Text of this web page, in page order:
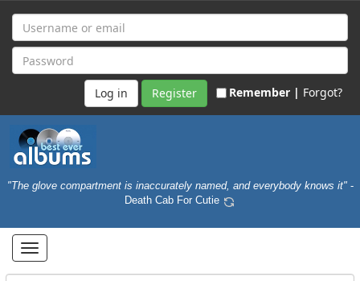
Register Remember | Forgot?
"The glove compartment is inaccurately named, and everybody knows it" -
Death Cab For Cutie
Toggle
navigation